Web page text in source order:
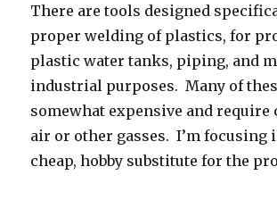
There are tools designed
proper welding of plastics, for
plastic water tanks, piping, and
industrial purposes. Many of
somewhat expensive and require
air or other gasses. I’m focusing
cheap, hobby substitute for the